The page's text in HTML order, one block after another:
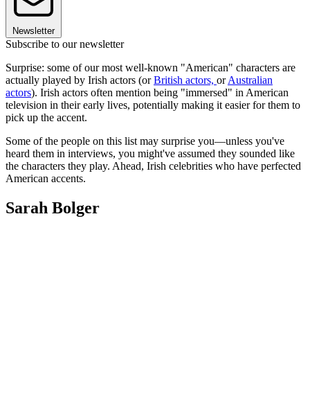
Newsletter
Subscribe to our newsletter
Surprise: some of our most well-known "American" characters are
actually played by Irish actors (orBritish actors, orAustralian
actors). Irish actors often mention being "immersed" in American
television in their early lives, potentially making it easier for them to
pick up the accent.
Some of the people on this list may surprise you—unless you've
heard them in interviews, you might've assumed they sounded like
the characters they play. Ahead, Irish celebrities who have perfected
American accents.
Sarah Bolger